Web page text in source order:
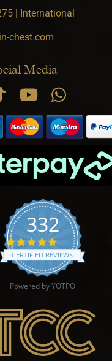
| International
chest.com
Media
332
4.9 star rating
CERTIFIED REVIEWS
Powered by YOTPO